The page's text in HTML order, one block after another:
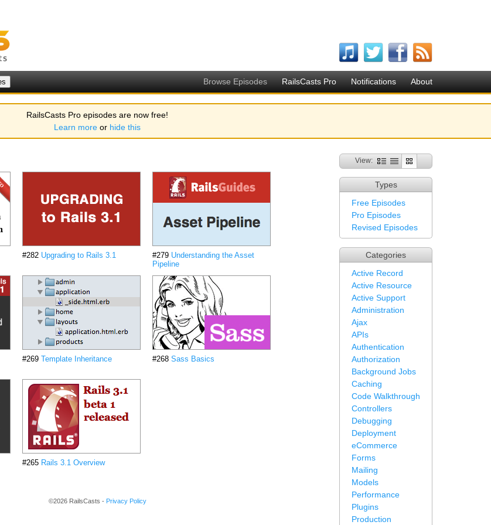
Browse Episodes RailsCasts Pro Notifications About
RailsCasts Pro episodes are now free!
Learn more or hide this
View:
Types
Free Episodes
Pro Episodes
Revised Episodes
Categories
Active Record
Active Resource
Active Support
Administration
Ajax
APIs
Authentication
Authorization
Background Jobs
Caching
Code Walkthrough
Controllers
Debugging
Deployment
eCommerce
Forms
Mailing
Models
Performance
Plugins
Production
#282 Upgrading to Rails 3.1 #279 Understanding the Asset
Pipeline
#269 Template Inheritance #268 Sass Basics
#265 Rails 3.1 Overview
©2026 RailsCasts - Privacy Policy